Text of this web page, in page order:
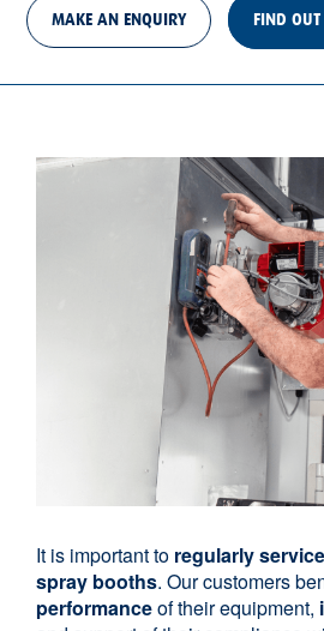
MAKE AN ENQUIRY FIND
It is important to regularly
spray booths. Our customers
performanceof their equipment,